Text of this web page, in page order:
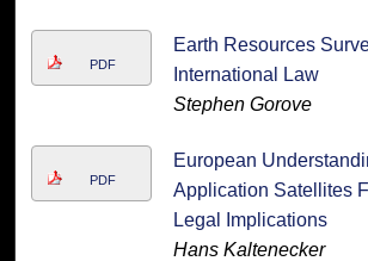
PDF
Earth Resources
International Law
Stephen Gorove
PDF
European
Application Satellites
Legal Implications
Hans Kaltenecker